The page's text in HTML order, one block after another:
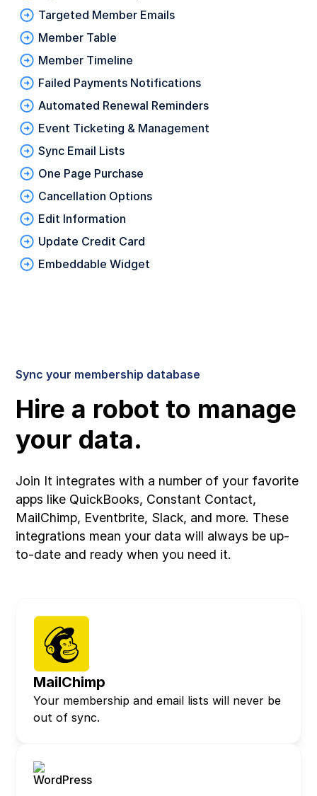
Targeted Member Emails
Member Table
Member Timeline
Failed Payments Notifications
Automated Renewal Reminders
Event Ticketing & Management
Sync Email Lists
One Page Purchase
Cancellation Options
Edit Information
Update Credit Card
Embeddable Widget
Sync your membership database
Hire a robot to manage
your data.
Join It integrates with a number of your favorite
apps like QuickBooks, Constant Contact,
MailChimp, Eventbrite, Slack, and more. These
integrations mean your data will always be up-
to-date and ready when you need it.
MailChimp
Your membership and email lists will never be
out of sync.